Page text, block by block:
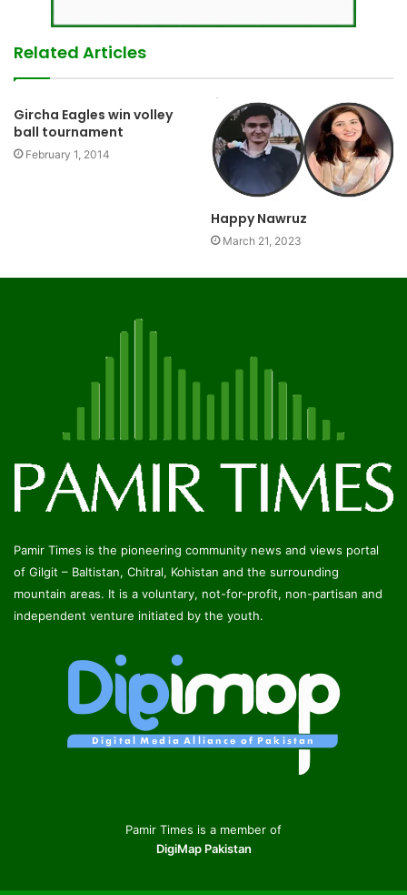
Related Articles
Gircha Eagles win volley
ball tournament
February 1, 2014
Happy Nawruz
March 21, 2023
Pamir Times is the pioneering community news and views portal
of Gilgit – Baltistan, Chitral, Kohistan and the surrounding
mountain areas. It is a voluntary, not-for-profit, non-partisan and
independent venture initiated by the youth.
Pamir Times is a member of
DigiMap Pakistan